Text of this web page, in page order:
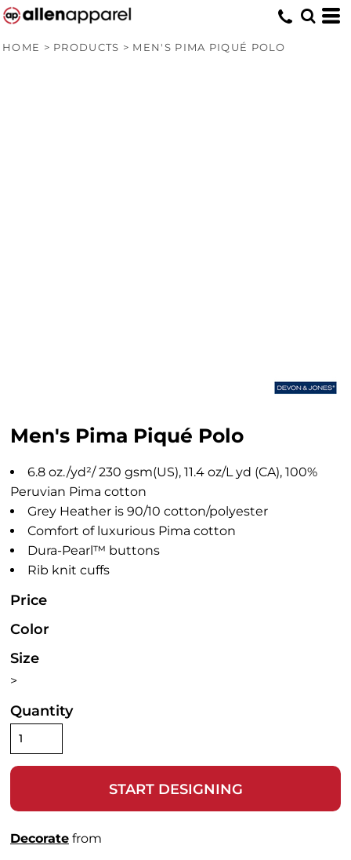
HOME > PRODUCTS > MEN'S PIMA PIQUÉ POLO
Men's Pima Piqué Polo
6.8 oz./yd²/ 230 gsm(US), 11.4 oz/L yd (CA), 100%
Peruvian Pima cotton
Grey Heather is 90/10 cotton/polyester
Comfort of luxurious Pima cotton
Dura-Pearl™ buttons
Rib knit cuffs
Price
Color
Size
>
Quantity
START DESIGNING
Decorate from